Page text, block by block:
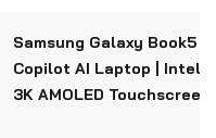
Samsung Galaxy Book5
Copilot AI Laptop | Intel
3K AMOLED Touchscreen